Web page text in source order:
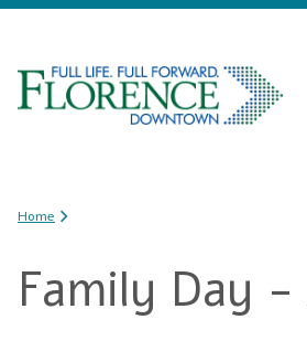
You are here
Home
Family Day